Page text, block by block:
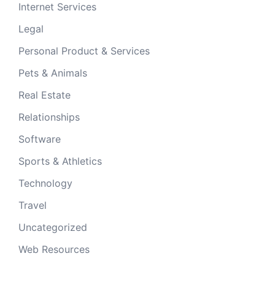
Internet Services
Legal
Personal Product & Services
Pets & Animals
Real Estate
Relationships
Software
Sports & Athletics
Technology
Travel
Uncategorized
Web Resources